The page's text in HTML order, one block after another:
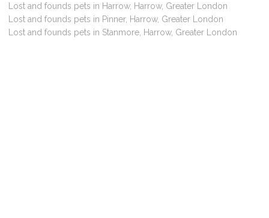
Lost and founds pets in Harrow, Harrow, Greater London
Lost and founds pets in Pinner, Harrow, Greater London
Lost and founds pets in Stanmore, Harrow, Greater London